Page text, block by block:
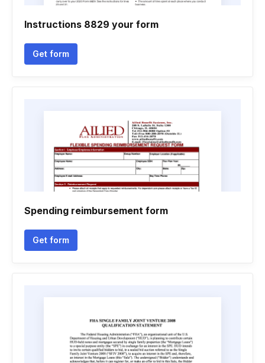
Instructions 8829 your form
Get form
Spending reimbursement form
Get form